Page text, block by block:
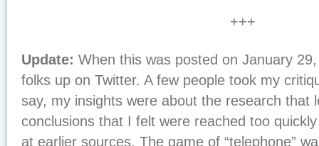
+++
Update: When this was posted on January
folks up on Twitter. A few people took my
say, my insights were about the research that
conclusions that I felt were reached too
at earlier sources. The game of “telephone”